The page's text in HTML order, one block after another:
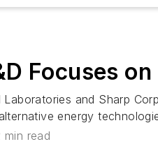
Focuses
Laboratories and Sharp
energy
min read